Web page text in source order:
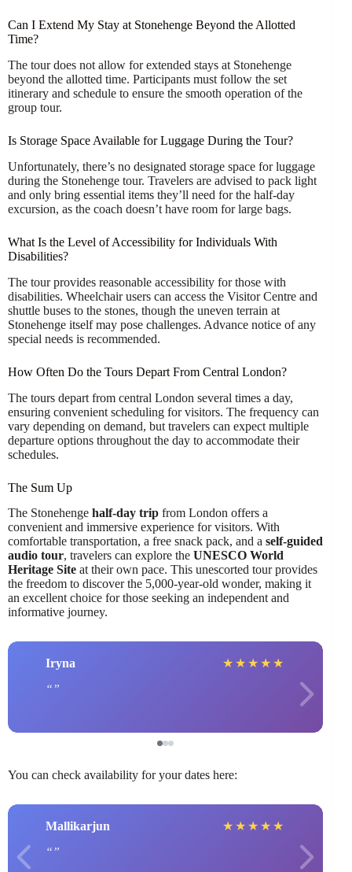
Can I Extend My Stay at Stonehenge Beyond the Allotted
Time?
The tour does not allow for extended stays at Stonehenge
beyond the allotted time. Participants must follow the set
itinerary and schedule to ensure the smooth operation of the
group tour.
Is Storage Space Available for Luggage During the Tour?
Unfortunately, there’s no designated storage space for luggage
during the Stonehenge tour. Travelers are advised to pack light
and only bring essential items they’ll need for the half-day
excursion, as the coach doesn’t have room for large bags.
What Is the Level of Accessibility for Individuals With
Disabilities?
The tour provides reasonable accessibility for those with
disabilities. Wheelchair users can access the Visitor Centre and
shuttle buses to the stones, though the uneven terrain at
Stonehenge itself may pose challenges. Advance notice of any
special needs is recommended.
How Often Do the Tours Depart From Central London?
The tours depart from central London several times a day,
ensuring convenient scheduling for visitors. The frequency can
vary depending on demand, but travelers can expect multiple
departure options throughout the day to accommodate their
schedules.
The Sum Up
The Stonehenge half-day trip from London offers a
convenient and immersive experience for visitors. With
comfortable transportation, a free snack pack, and a self-guided
audio tour, travelers can explore the UNESCO World
Heritage Site at their own pace. This unescorted tour provides
the freedom to discover the 5,000-year-old wonder, making it
an excellent choice for those seeking an independent and
informative journey.
Iryna ★ ★ ★ ★ ★
You can check availability for your dates here:
Mallikarjun ★ ★ ★ ★ ★